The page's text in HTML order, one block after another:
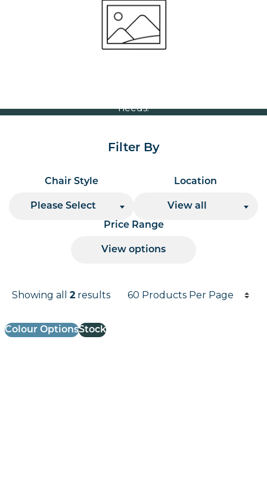
Volume Discounts
For our best price based on your complete order
please contact us direct on01207 591347
needs.
Filter By
Chair Style
Please Select
Location
View all
Price Range
View options
Results
Showing all2 results
Products per page
Colour OptionsStock